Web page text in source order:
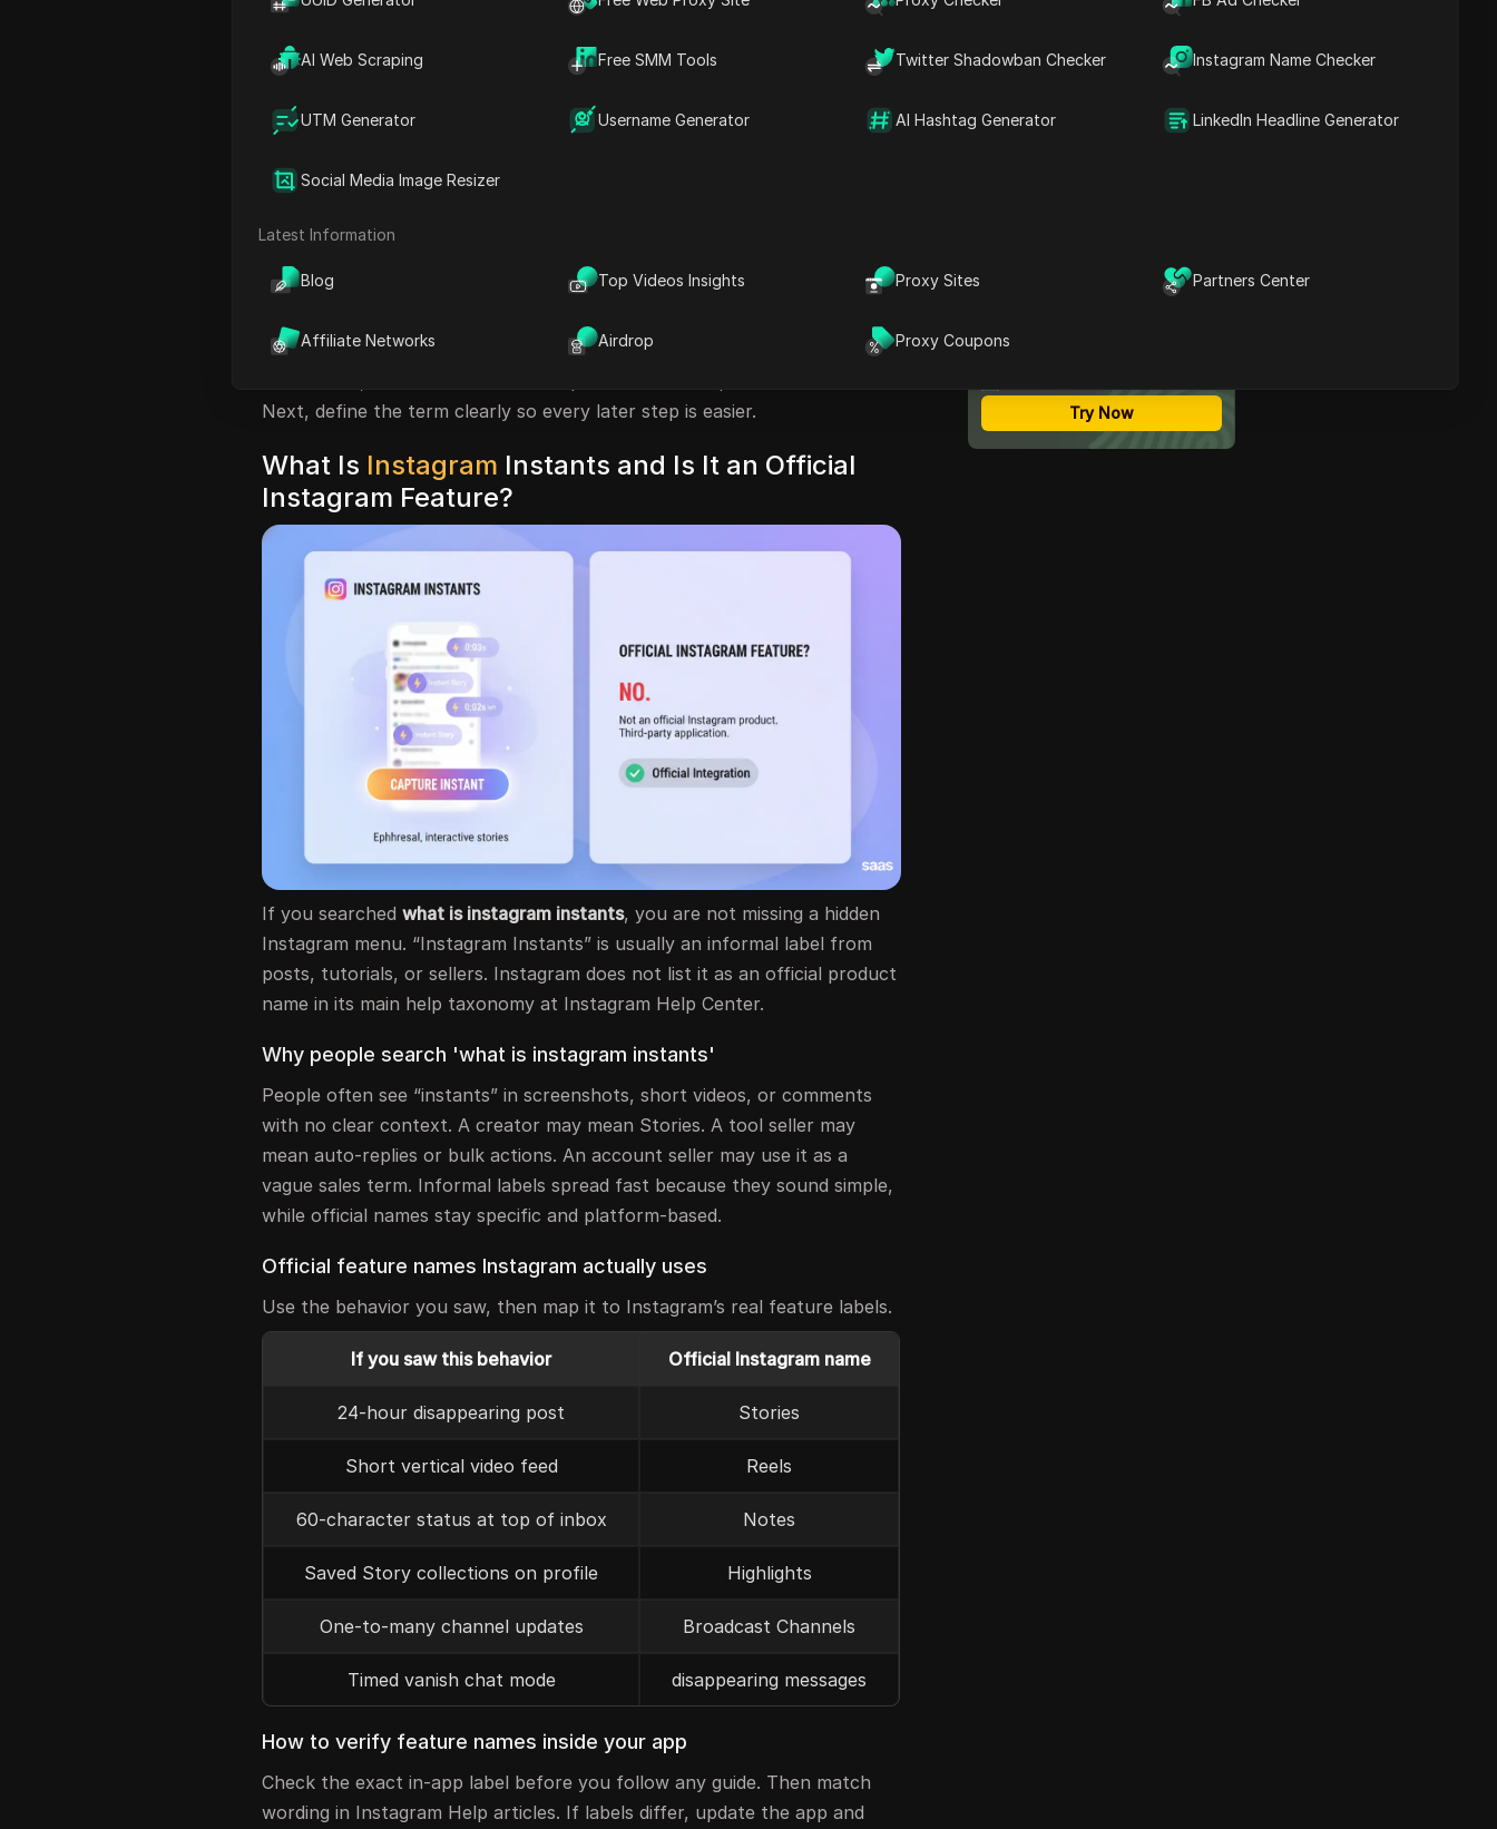
AI Web Scraping Free SMM Tools Twitter Shadowban Checker Instagram Name Checker
UTM Generator Username Generator AI Hashtag Generator LinkedIn Headline Generator
Social Media Image Resizer
Latest Information
Blog Top Videos Insights Proxy Sites Partners Center
Affiliate Networks Airdrop Proxy Coupons
you need to verify what a post, app, or seller is actually referring to
Most of the time, “instants” points to one of three things: Instagram
You can check official behavior for disappearing content in Instagram’s
user behavior, or hides account transfer details, treat that as a risk
The practical goal is to help you map the term to the real feature, spot
Next, define the term clearly so every later step is easier.
What Is Instagram Instants and Is It an Official
Instagram Feature?
If you searchedwhat is instagram instants, you are not missing a hidden
Instagram menu. “Instagram Instants” is usually an informal label from
posts, tutorials, or sellers. Instagram does not list it as an official product
name in its main help taxonomy at Instagram Help Center.
Why people search 'what is instagram instants'
People often see “instants” in screenshots, short videos, or comments
with no clear context. A creator may mean Stories. A tool seller may
mean auto-replies or bulk actions. An account seller may use it as a
vague sales term. Informal labels spread fast because they sound simple,
while official names stay specific and platform-based.
Official feature names Instagram actually uses
Use the behavior you saw, then map it to Instagram’s real feature labels.
If you saw this behavior Official Instagram name
24-hour disappearing post Stories
Short vertical video feed Reels
60-character status at top of inbox Notes
Saved Story collections on profile Highlights
One-to-many channel updates Broadcast Channels
Timed vanish chat mode disappearing messages
How to verify feature names inside your app
Check the exact in-app label before you follow any guide. Then match
wording in Instagram Help articles. If labels differ, update the app and
Where Do People Usually
Instagram?
Instagram Instants vs
Why Instagram Instants
May Not Show Up on Your
Content with Lower Risk
Common Mistakes People
Make with Instagram
Most Secure Anti-detect
Multi-Login
Try Now